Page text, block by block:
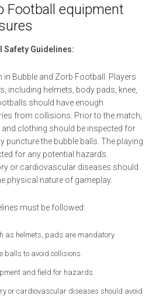
Football equipment
Safety Guidelines:
Bubble and Zorb Football. Players
including helmets, body pads, knee,
should have enough
from collisions. Prior to the match,
clothing should be inspected for
puncture the bubble balls. The playing
for any potential hazards.
or cardiovascular diseases should
physical nature of gameplay.
must be followed:
as helmets, pads are mandatory.
balls to avoid collisions.
and field for hazards.
or cardiovascular diseases should avoid